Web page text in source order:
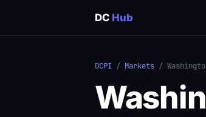
DC Hub
DCPI / Markets /